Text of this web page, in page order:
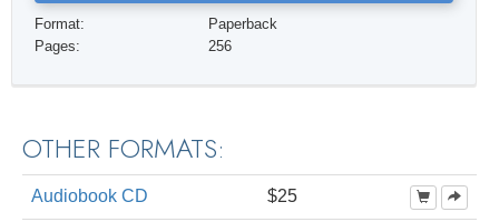
Format:
Paperback
Pages:
256
OTHER FORMATS:
Audiobook CD $25